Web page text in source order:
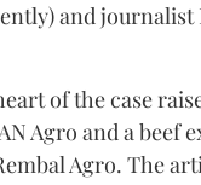
and journalist
of the case
Agro and a beef
Agro. The